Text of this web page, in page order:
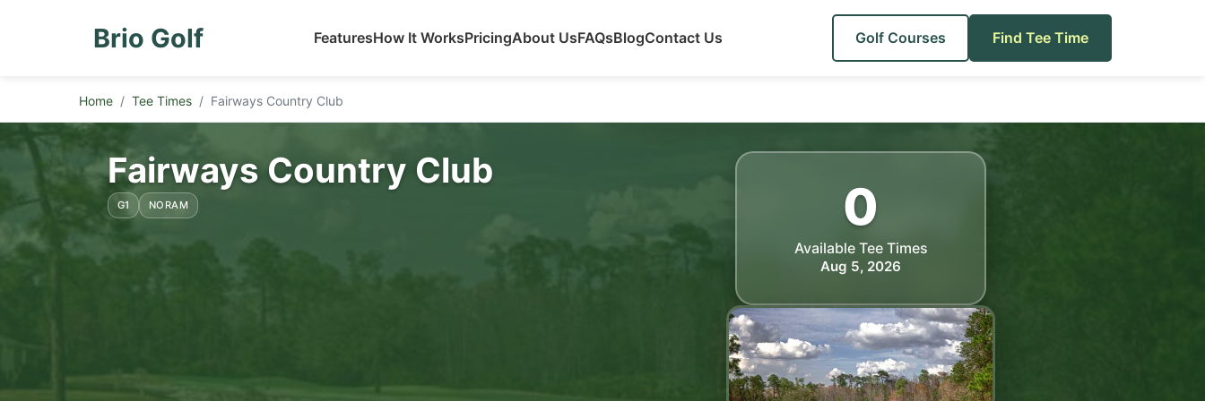
Brio Golf FeaturesHow It WorksPricingAbout UsFAQsBlogContact Us Golf Courses Find Tee Time
Home Tee Times Fairways Country Club
Fairways Country Club
G1 NORAM 0
Available Tee Times
Aug 5, 2026